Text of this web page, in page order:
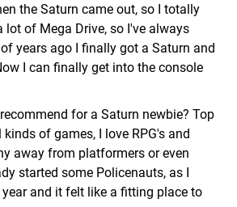
the Saturn came out, so I totally
lot of Mega Drive, so I've always
years ago I finally got a Saturn and
I can finally get into the console
for a Saturn newbie? Top
of games, I love RPG's and
away from platformers or even
started some Policenauts, as I
and it felt like a fitting place to